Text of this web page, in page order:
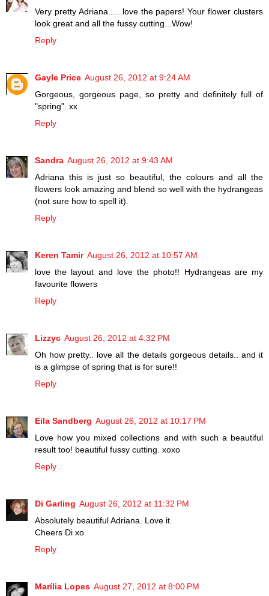
Very pretty Adriana......love the papers! Your flower clusters
look great and all the fussy cutting...Wow!
Reply
Gayle Price August 26, 2012 at 9:24 AM
Gorgeous, gorgeous page, so pretty and definitely full of
"spring". xx
Reply
Sandra August 26, 2012 at 9:43 AM
Adriana this is just so beautiful, the colours and all the
flowers look amazing and blend so well with the hydrangeas
(not sure how to spell it).
Reply
Keren Tamir August 26, 2012 at 10:57 AM
love the layout and love the photo!! Hydrangeas are my
favourite flowers
Reply
Lizzyc August 26, 2012 at 4:32 PM
Oh how pretty.. love all the details gorgeous details.. and it
is a glimpse of spring that is for sure!!
Reply
Eila Sandberg August 26, 2012 at 10:17 PM
Love how you mixed collections and with such a beautiful
result too! beautiful fussy cutting. xoxo
Reply
Di Garling August 26, 2012 at 11:32 PM
Absolutely beautiful Adriana. Love it.
Cheers Di xo
Reply
Marília Lopes August 27, 2012 at 8:00 PM